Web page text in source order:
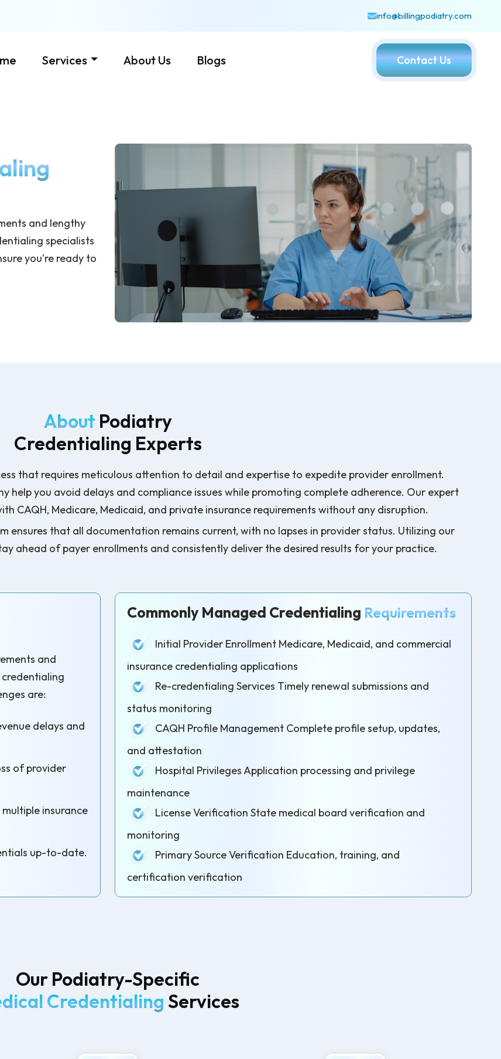
info@billingpodiatry.com
Services About Us Blogs Contact Us
and lengthy
specialists
you're ready to
About Podiatry
Credentialing Experts
that requires meticulous attention to detail and expertise to expedite provider enrollment.
help you avoid delays and compliance issues while promoting complete adherence. Our expert
CAQH, Medicare, Medicaid, and private insurance requirements without any disruption.
ensures that all documentation remains current, with no lapses in provider status. Utilizing our
ahead of payer enrollments and consistently deliver the desired results for your practice.
and
are:
delays and
of provider
insurance
up-to-date.
Commonly Managed Credentialing Requirements
Initial Provider Enrollment Medicare, Medicaid, and commercial
insurance credentialing applications
Re-credentialing Services Timely renewal submissions and
status monitoring
CAQH Profile Management Complete profile setup, updates,
and attestation
Hospital Privileges Application processing and privilege
maintenance
License Verification State medical board verification and
monitoring
Primary Source Verification Education, training, and
certification verification
Our Podiatry-Specific
Credentialing Services